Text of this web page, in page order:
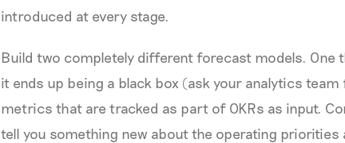
introduced at every stage.
Build two completely different forecast models. One
it ends up being a black box (ask your analytics
metrics that are tracked as part of OKRs as input.
tell you something new about the operating priorities